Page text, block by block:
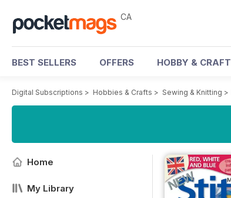
CA
BEST SELLERS OFFERS HOBBY & CRAFT
Digital Subscriptions > Hobbies & Crafts > Sewing & Knitting >
Home
My Library